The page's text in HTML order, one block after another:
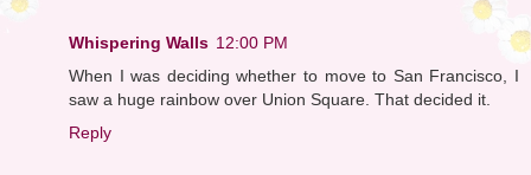
Whispering Walls 12:00 PM
When I was deciding whether to move to San Francisco, I
saw a huge rainbow over Union Square. That decided it.
Reply